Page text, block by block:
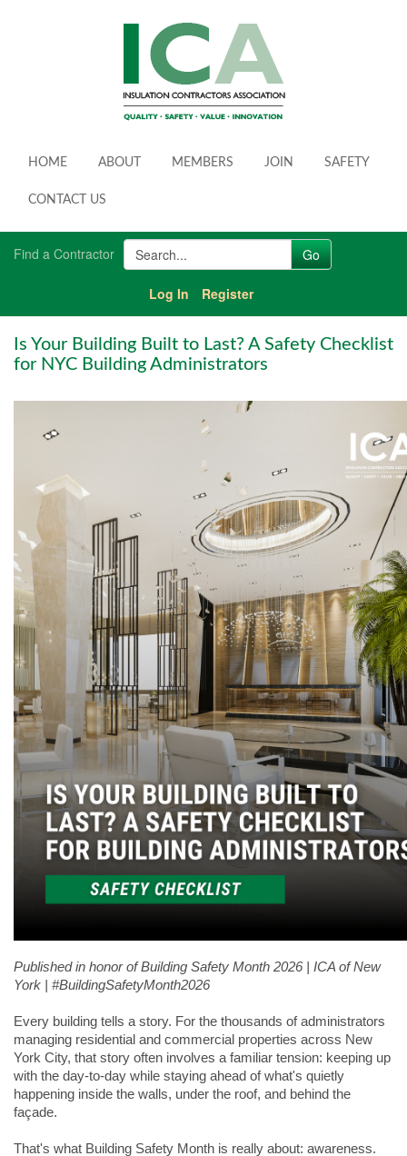
HOME ABOUT MEMBERS JOIN SAFETY
CONTACT US
Find a Contractor
Log In Register
Is Your Building Built to Last? A Safety Checklist
for NYC Building Administrators
Published in honor of Building Safety Month 2026 | ICA of New
York | #BuildingSafetyMonth2026
Every building tells a story. For the thousands of administrators
managing residential and commercial properties across New
York City, that story often involves a familiar tension: keeping up
with the day-to-day while staying ahead of what's quietly
happening inside the walls, under the roof, and behind the
façade.
That's what Building Safety Month is really about: awareness.